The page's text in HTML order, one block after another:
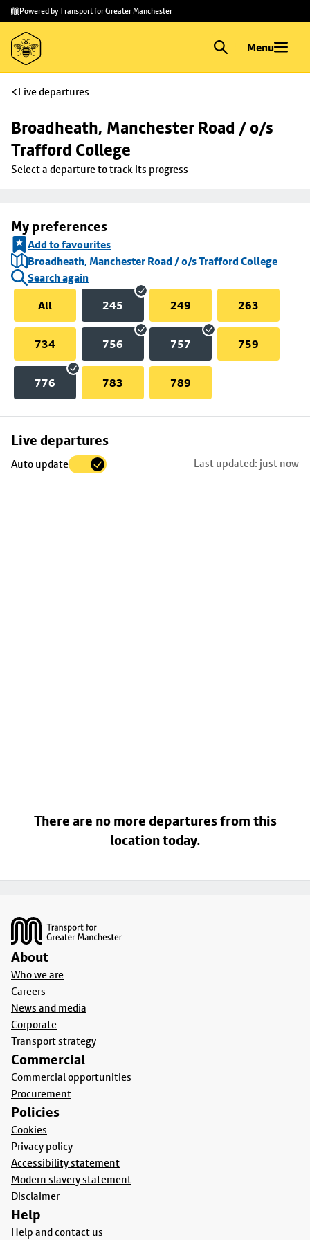
Skip to
main
content
Skip
to
footer
Powered by Transport for Greater Manchester
Menu
Live departures
Broadheath, Manchester Road / o/s
Trafford College
Select a departure to track its progress
My preferences
Add to favourites
Broadheath, Manchester Road / o/s Trafford College
Search again
All
245 249 263
734 756 757 759
776 783 789
Live departures
Auto update Last updated: just now
Skip
to
There are no more departures from this
location today.
About
Who we are
Careers
News and media
Corporate
Transport strategy
Commercial
Commercial opportunities
Procurement
Policies
Cookies
Privacy policy
Accessibility statement
Modern slavery statement
Disclaimer
Help
Help and contact us